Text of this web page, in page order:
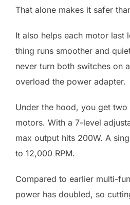
That alone makes it safer
It also helps each motor last
thing runs smoother and
never turn both switches on
overload the power adapter.
Under the hood, you get
motors. With a 7-level
max output hits 200W. A
to 12,000 RPM.
Compared to earlier multi-
power has doubled, so